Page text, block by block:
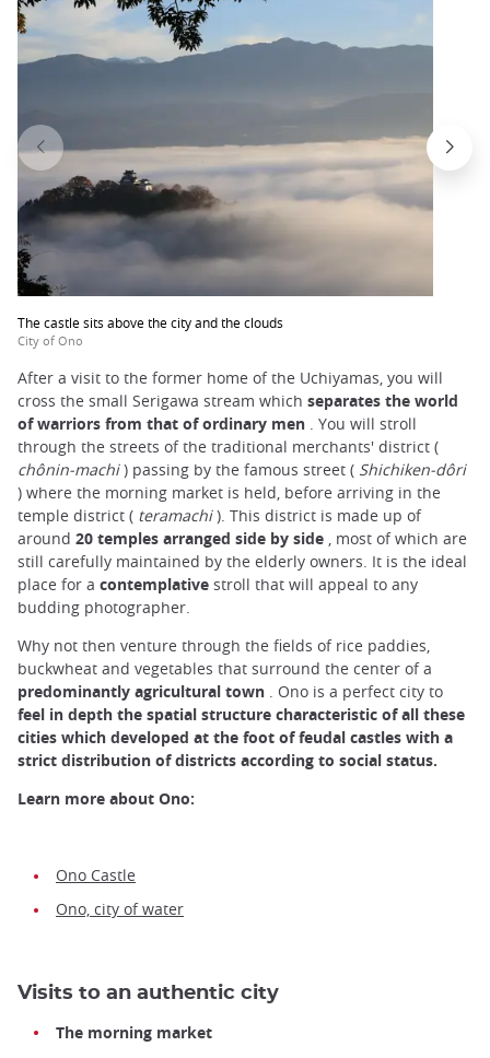
The castle sits above the city and the clouds
City of Ono
After a visit to the former home of the Uchiyamas, you will
cross the small Serigawa stream which separates the world
of warriors from that of ordinary men . You will stroll
through the streets of the traditional merchants' district (
chônin-machi) passing by the famous street ( Shichiken-dôri
) where the morning market is held, before arriving in the
temple district ( teramachi). This district is made up of
around 20 temples arranged side by side , most of which are
still carefully maintained by the elderly owners. It is the ideal
place for a contemplative stroll that will appeal to any
budding photographer.
Why not then venture through the fields of rice paddies,
buckwheat and vegetables that surround the center of a
predominantly agricultural town . Ono is a perfect city to
feel in depth the spatial structure characteristic of all these
cities which developed at the foot of feudal castles with a
strict distribution of districts according to social status.
Learn more about Ono:
Ono Castle
Ono, city of water
Visits to an authentic city
The morning market